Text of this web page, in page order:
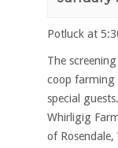
Potluck at
The
coop farming
special
Whirligig
of